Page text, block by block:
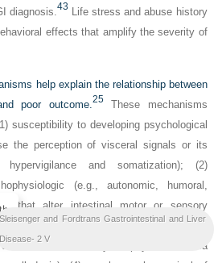
diagnosis.43 Life stress and abuse history
effects that amplify the severity of
help explain the relationship between
poor outcome. 25These mechanisms
susceptibility to developing psychological
the perception of visceral signals or its
hypervigilance and somatization); (2)
(e.g., autonomic, humoral,
that alter intestinal motor or sensory
(3) development of peripheral or
increased motility or physical trauma
Sleisenger and Fordtrans Gastrointestinal and Liver
Disease- 2 V